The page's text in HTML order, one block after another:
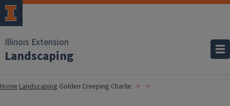
Illinois Extension
Landscaping
HomeLandscaping Golden Creeping Charlie